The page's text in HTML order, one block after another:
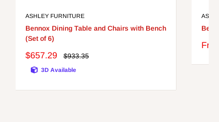
ASHLEY FURNITURE
Bennox Dining Table and Chairs with Bench
(Set of 6)
Sale
$657.29
Regular
$933.35
3D Available
Sale